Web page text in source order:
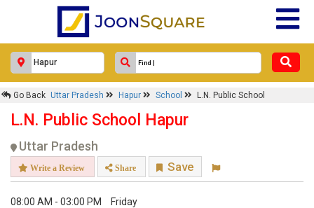
Go Back Uttar Pradesh Hapur School L.N. Public School
L.N. Public School Hapur
Uttar Pradesh
Write a Review Share Save
08:00 AM - 03:00 PM Friday